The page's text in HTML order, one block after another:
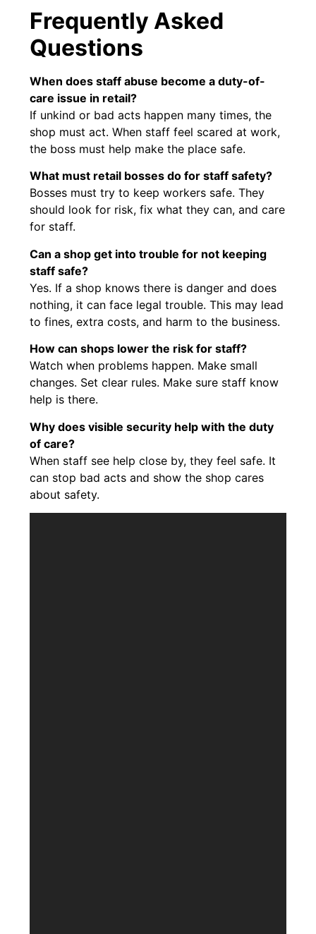
Frequently Asked
Questions
When does staff abuse become a duty-of-
care issue in retail?
If unkind or bad acts happen many times, the
shop must act. When staff feel scared at work,
the boss must help make the place safe.
What must retail bosses do for staff safety?
Bosses must try to keep workers safe. They
should look for risk, fix what they can, and care
for staff.
Can a shop get into trouble for not keeping
staff safe?
Yes. If a shop knows there is danger and does
nothing, it can face legal trouble. This may lead
to fines, extra costs, and harm to the business.
How can shops lower the risk for staff?
Watch when problems happen. Make small
changes. Set clear rules. Make sure staff know
help is there.
Why does visible security help with the duty
of care?
When staff see help close by, they feel safe. It
can stop bad acts and show the shop cares
about safety.